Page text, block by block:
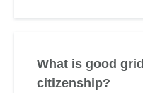
What is good grid
citizenship?